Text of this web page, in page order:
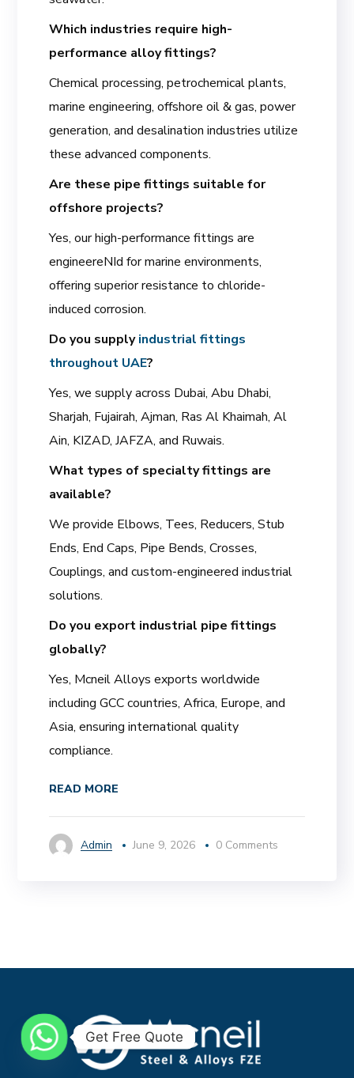
Which industries require high-
performance alloy fittings?
Chemical processing, petrochemical plants,
marine engineering, offshore oil & gas, power
generation, and desalination industries utilize
these advanced components.
Are these pipe fittings suitable for
offshore projects?
Yes, our high-performance fittings are
engineereNId for marine environments,
offering superior resistance to chloride-
induced corrosion.
Do you supplyindustrial fittings
throughout UAE?
Yes, we supply across Dubai, Abu Dhabi,
Sharjah, Fujairah, Ajman, Ras Al Khaimah, Al
Ain, KIZAD, JAFZA, and Ruwais.
What types of specialty fittings are
available?
We provide Elbows, Tees, Reducers, Stub
Ends, End Caps, Pipe Bends, Crosses,
Couplings, and custom-engineered industrial
solutions.
Do you export industrial pipe fittings
globally?
Yes, Mcneil Alloys exports worldwide
including GCC countries, Africa, Europe, and
Asia, ensuring international quality
compliance.
READ MORE
Admin June 9, 2026 0 Comments
Get Free Quote